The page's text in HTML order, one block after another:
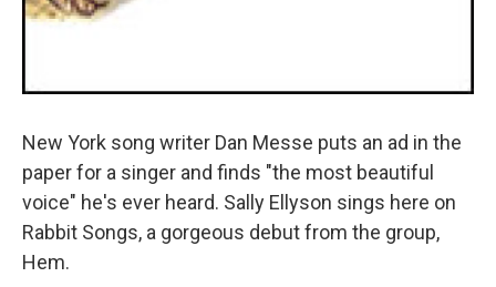
New York song writer Dan Messe puts an ad in the
paper for a singer and finds "the most beautiful
voice" he's ever heard. Sally Ellyson sings here on
Rabbit Songs, a gorgeous debut from the group,
Hem.